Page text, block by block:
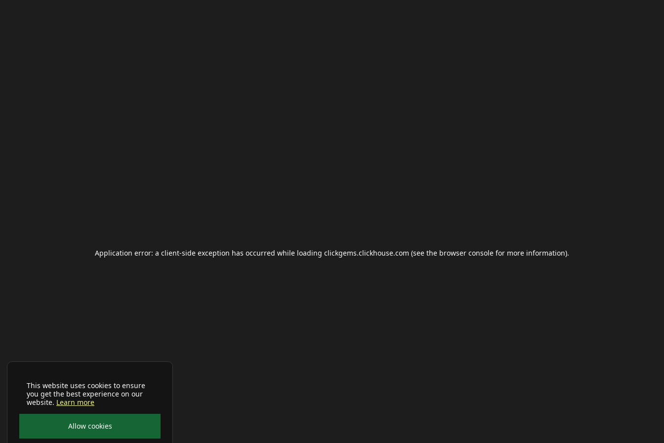
This website uses cookies to ensure
you get the best experience on our
website. Learn more
Allow cookies
Application error: a client-side exception has occurred while loading clickgems.clickhouse.com (see the browser console for more information).